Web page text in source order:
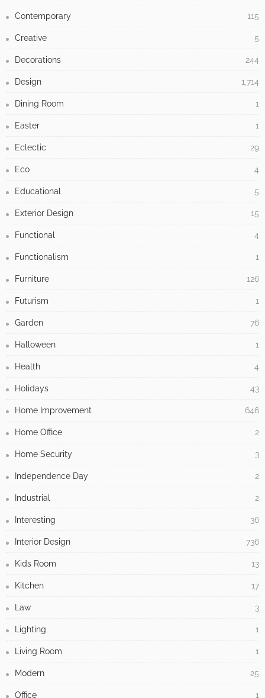
Contemporary 115
Creative 5
Decorations 244
Design 1,714
Dining Room 1
Easter 1
Eclectic 29
Eco 4
Educational 5
Exterior Design 15
Functional 4
Functionalism 1
Furniture 126
Futurism 1
Garden 76
Halloween 1
Health 4
Holidays 43
Home Improvement 646
Home Office 2
Home Security 3
Independence Day 2
Industrial 2
Interesting 36
Interior Design 736
Kids Room 13
Kitchen 17
Law 3
Lighting 1
Living Room 1
Modern 25
Office 1